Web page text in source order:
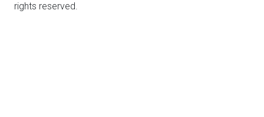
rights reserved.